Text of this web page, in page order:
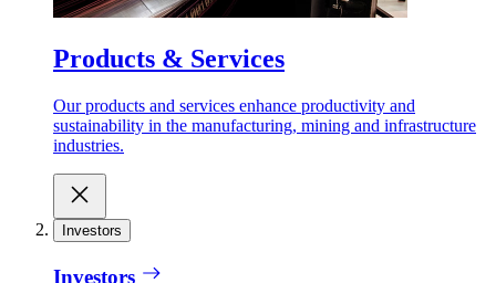
Products & Services
Our products and services enhance productivity and
sustainability in the manufacturing, mining and infrastructure
industries.
Investors
Investors